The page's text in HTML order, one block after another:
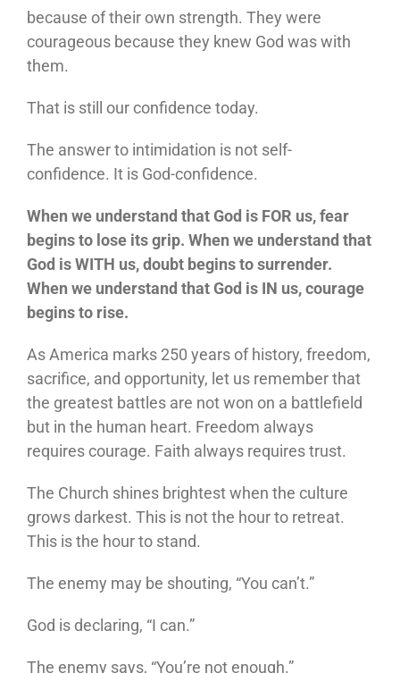
because of their own strength. They were
courageous because they knew God was with
them.
That is still our confidence today.
The answer to intimidation is not self-
confidence. It is God-confidence.
When we understand that God is FOR us, fear
begins to lose its grip. When we understand that
God is WITH us, doubt begins to surrender.
When we understand that God is IN us, courage
begins to rise.
As America marks 250 years of history, freedom,
sacrifice, and opportunity, let us remember that
the greatest battles are not won on a battlefield
but in the human heart. Freedom always
requires courage. Faith always requires trust.
The Church shines brightest when the culture
grows darkest. This is not the hour to retreat.
This is the hour to stand.
The enemy may be shouting, “You can’t.”
God is declaring, “I can.”
The enemy says, “You’re not enough.”